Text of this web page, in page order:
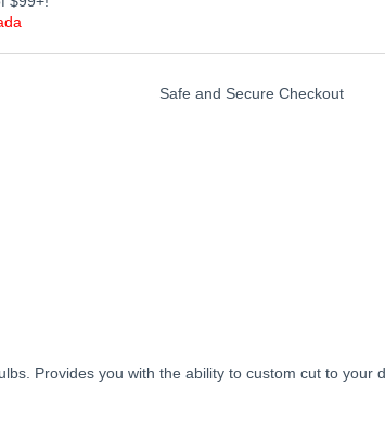
Provides you with the ability to custom cut to your